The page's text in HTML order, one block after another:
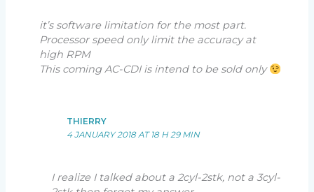
it’s software limitation for the most part.
Processor speed only limit the accuracy at
high RPM
This coming AC-CDI is intend to be sold only
THIERRY
4 JANUARY 2018 AT 18 H 29 MIN
I realize I talked about a 2cyl-2stk, not a 3cyl-